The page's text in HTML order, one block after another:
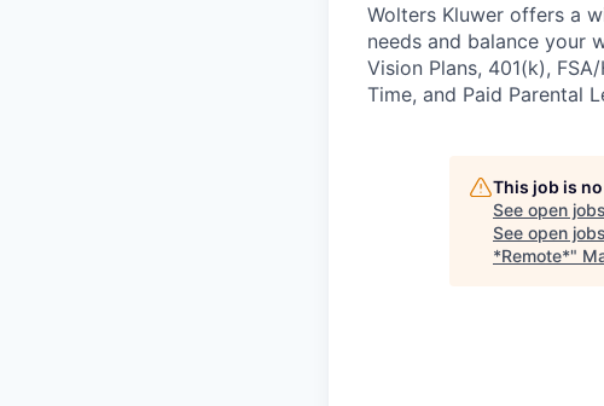
Wolters Kluwer offers a
needs and balance your
Vision Plans, 401(k),
Time, and Paid Parental
This job is
See open
See open
*Remote*"